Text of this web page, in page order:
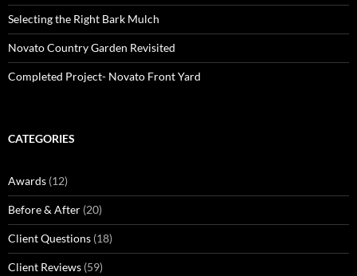
Selecting the Right Bark Mulch
Novato Country Garden Revisited
Completed Project- Novato Front Yard
CATEGORIES
Awards (12)
Before & After (20)
Client Questions (18)
Client Reviews (59)